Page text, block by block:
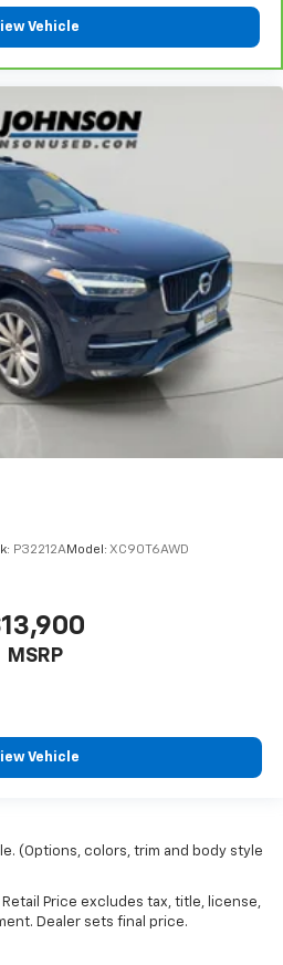
Vehicle
P32212AModel: XC90T6AWD
MSRP
Vehicle
(Options, colors, trim and body style
Price excludes tax, title, license,
Dealer sets final price.